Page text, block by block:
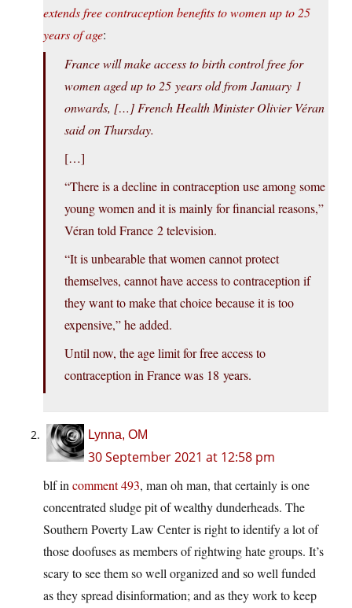
extends free contraception benefits to women up to 25
years of age:
France will make access to birth control free for
women aged up to 25 years old from January 1
onwards, […] French Health Minister Olivier Véran
said on Thursday.
[…]
“There is a decline in contraception use among some
young women and it is mainly for financial reasons,”
Véran told France 2 television.
“It is unbearable that women cannot protect
themselves, cannot have access to contraception if
they want to make that choice because it is too
expensive,” he added.
Until now, the age limit for free access to
contraception in France was 18 years.
Lynna, OM
30 September 2021 at 12:58 pm
blf incomment 493, man oh man, that certainly is one
concentrated sludge pit of wealthy dunderheads. The
Southern Poverty Law Center is right to identify a lot of
those doofuses as members of rightwing hate groups. It’s
scary to see them so well organized and so well funded
as they spread disinformation; and as they work to keep